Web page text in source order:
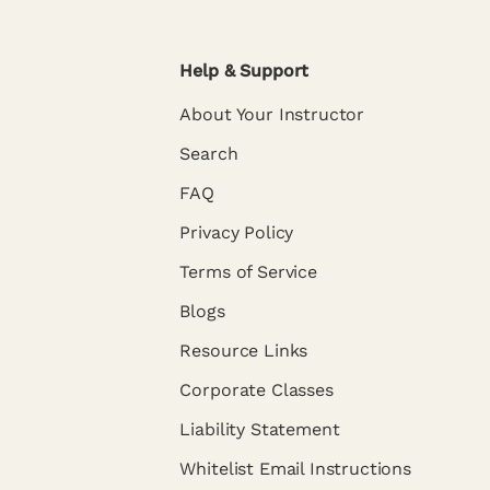
Help & Support
About Your Instructor
Search
FAQ
Privacy Policy
Terms of Service
Blogs
Resource Links
Corporate Classes
Liability Statement
Whitelist Email Instructions